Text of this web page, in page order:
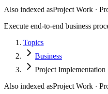
Also indexed asProject Work ·
Execute end-to-end business
Topics
Business
Project Implementation
Also indexed asProject Work ·